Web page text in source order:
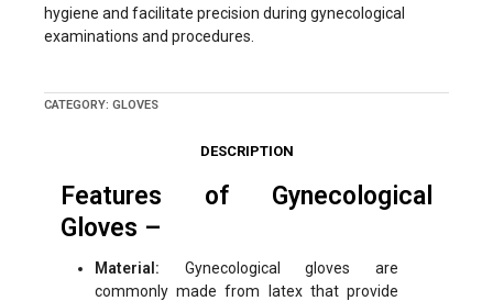
hygiene and facilitate precision during gynecological
examinations and procedures.
CATEGORY: GLOVES
DESCRIPTION
Features of Gynecological
Gloves –
Material: Gynecological gloves are
commonly made from latex that provide